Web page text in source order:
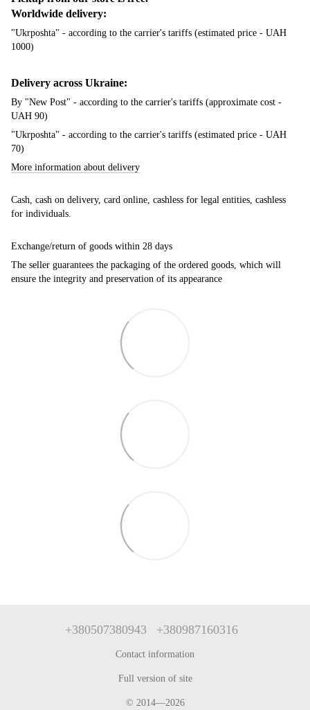
Worldwide delivery:
"Ukrposhta" - according to the carrier's tariffs (estimated price - UAH
1000)
Delivery across Ukraine:
By "New Post" - according to the carrier's tariffs (approximate cost -
UAH 90)
"Ukrposhta" - according to the carrier's tariffs (estimated price - UAH
70)
More information about delivery
Cash, cash on delivery, card online, cashless for legal entities, cashless
for individuals.
Exchange/return of goods within 28 days
The seller guarantees the packaging of the ordered goods, which will
ensure the integrity and preservation of its appearance
+380507380943 +380987160316
Contact information
Full version of site
© 2014—2026